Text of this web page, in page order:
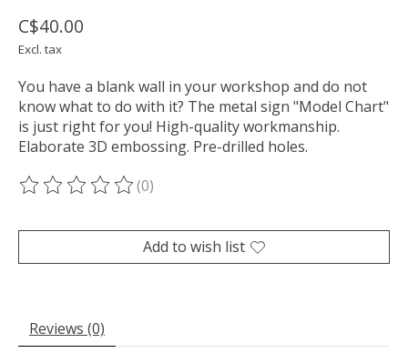
C$40.00
Excl. tax
You have a blank wall in your workshop and do not
know what to do with it? The metal sign "Model Chart"
is just right for you! High-quality workmanship.
Elaborate 3D embossing. Pre-drilled holes.
The rating of this product is
(0)
Add to wish list
Reviews (0)